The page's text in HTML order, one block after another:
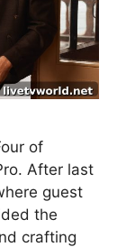
of
After last
guest
the
crafting